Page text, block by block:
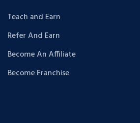
Teach and Earn
Refer And Earn
Become An Affiliate
Become Franchise